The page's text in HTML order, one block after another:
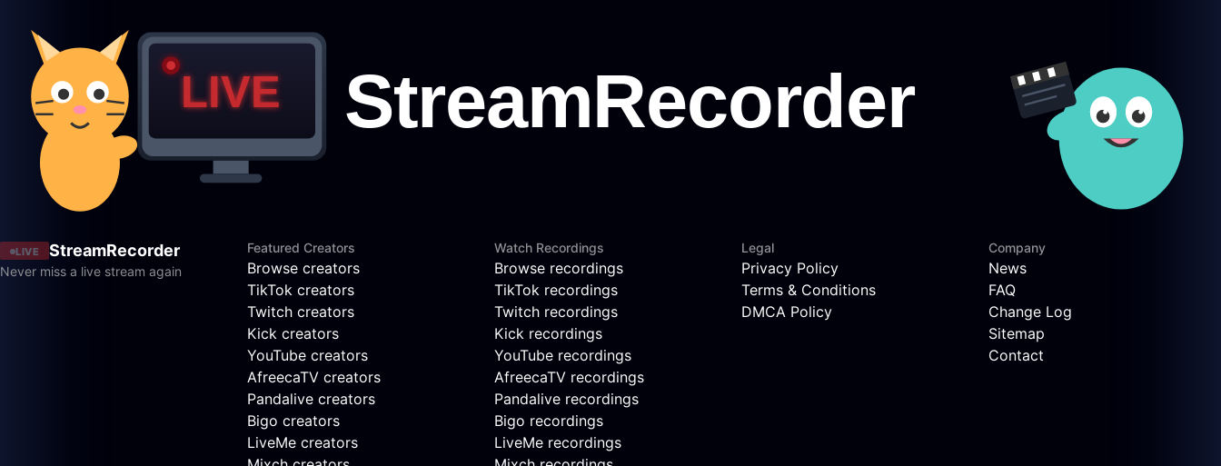
LIVE StreamRecorder
Never miss a live stream again
Featured Creators
Browse creators
TikTok creators
Twitch creators
Kick creators
YouTube creators
AfreecaTV creators
Pandalive creators
Bigo creators
LiveMe creators
Watch Recordings
Browse recordings
TikTok recordings
Twitch recordings
Kick recordings
YouTube recordings
AfreecaTV recordings
Pandalive recordings
Bigo recordings
LiveMe recordings
Legal
Privacy Policy
Terms & Conditions
DMCA Policy
Company
News
FAQ
Change Log
Sitemap
Contact